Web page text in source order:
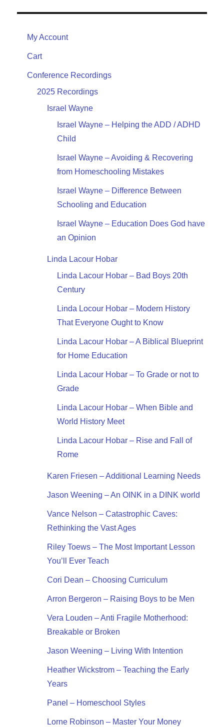
My Account
Cart
Conference Recordings
2025 Recordings
Israel Wayne
Israel Wayne – Helping the ADD / ADHD
Child
Israel Wayne – Avoiding & Recovering
from Homeschooling Mistakes
Israel Wayne – Difference Between
Schooling and Education
Israel Wayne – Education Does God have
an Opinion
Linda Lacour Hobar
Linda Lacour Hobar – Bad Boys 20th
Century
Linda Locour Hobar – Modern History
That Everyone Ought to Know
Linda Lacour Hobar – A Biblical Blueprint
for Home Education
Linda Lacour Hobar – To Grade or not to
Grade
Linda Lacour Hobar – When Bible and
World History Meet
Linda Lacour Hobar – Rise and Fall of
Rome
Karen Friesen – Additional Learning Needs
Jason Weening – An OINK in a DINK world
Vance Nelson – Catastrophic Caves:
Rethinking the Vast Ages
Riley Toews – The Most Important Lesson
You’ll Ever Teach
Cori Dean – Choosing Curriculum
Arron Bergeron – Raising Boys to be Men
Vera Louden – Anti Fragile Motherhood:
Breakable or Broken
Jason Weening – Living With Intention
Heather Wickstrom – Teaching the Early
Years
Panel – Homeschool Styles
Lorne Robinson – Master Your Money